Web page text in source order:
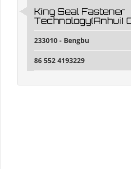
King Seal Fastener
Technology(Anhui)
233010 - Bengbu
86 552 4193229